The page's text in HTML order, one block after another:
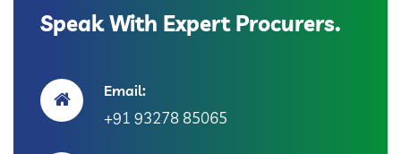
Speak With Expert Procurers.
Email:
+91 93278 85065